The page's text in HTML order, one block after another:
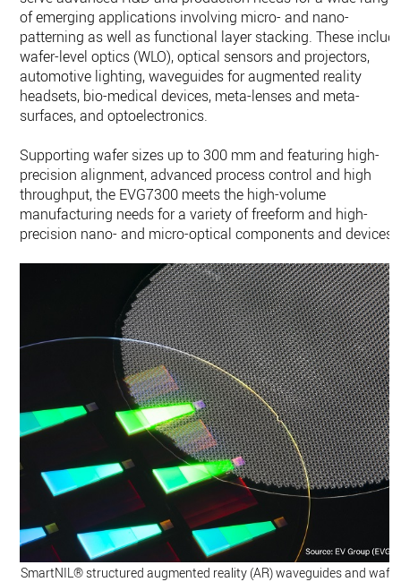
of emerging applications involving micro- and nano-
patterning as well as functional layer stacking. These
wafer-level optics (WLO), optical sensors and projectors,
automotive lighting, waveguides for augmented reality
headsets, bio-medical devices, meta-lenses and meta-
surfaces, and optoelectronics.
Supporting wafer sizes up to 300 mm and featuring high-
precision alignment, advanced process control and high
throughput, the EVG7300 meets the high-volume
manufacturing needs for a variety of freeform and high-
precision nano- and micro-optical components and devices.
SmartNIL® structured augmented reality (AR) waveguides and